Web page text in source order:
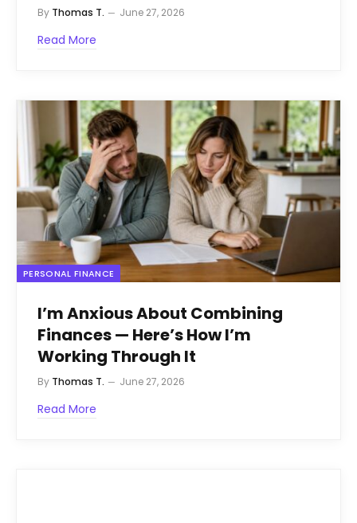
By Thomas T. June 27, 2026
Read More
PERSONAL FINANCE
I’m Anxious About Combining
Finances — Here’s How I’m
Working Through It
By Thomas T. June 27, 2026
Read More